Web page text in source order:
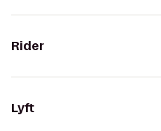
Rider
Lyft